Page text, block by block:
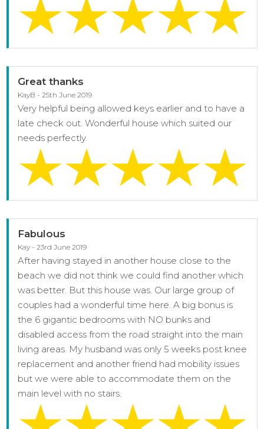
Great thanks
KayB - 25th June 2019
Very helpful being allowed keys earlier and to have a
late check out. Wonderful house which suited our
needs perfectly.
Fabulous
Kay - 23rd June 2019
After having stayed in another house close to the
beach we did not think we could find another which
was better. But this house was. Our large group of
couples had a wonderful time here. A big bonus is
the 6 gigantic bedrooms with NO bunks and
disabled access from the road straight into the main
living areas. My husband was only 5 weeks post knee
replacement and another friend had mobility issues
but we were able to accommodate them on the
main level with no stairs.